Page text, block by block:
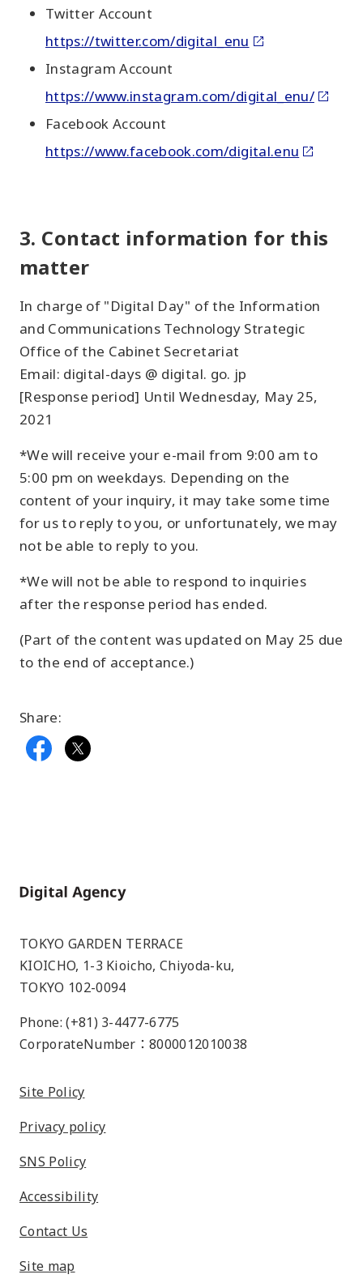
Twitter Account
https://twitter.com/digital_enu
Instagram Account
https://www.instagram.com/digital_enu/
Facebook Account
https://www.facebook.com/digital.enu
3. Contact information for this
matter
In charge of "Digital Day" of the Information
and Communications Technology Strategic
Office of the Cabinet Secretariat
Email: digital-days @ digital. go. jp
[Response period] Until Wednesday, May 25,
2021
*We will receive your e-mail from 9:00 am to
5:00 pm on weekdays. Depending on the
content of your inquiry, it may take some time
for us to reply to you, or unfortunately, we may
not be able to reply to you.
*We will not be able to respond to inquiries
after the response period has ended.
(Part of the content was updated on May 25 due
to the end of acceptance.)
Share:
Home
TOKYO GARDEN TERRACE
KIOICHO, 1-3 Kioicho, Chiyoda-ku,
TOKYO 102-0094
Phone: (+81) 3-4477-6775
CorporateNumber：8000012010038
Site Policy
Privacy policy
SNS Policy
Accessibility
Contact Us
Site map